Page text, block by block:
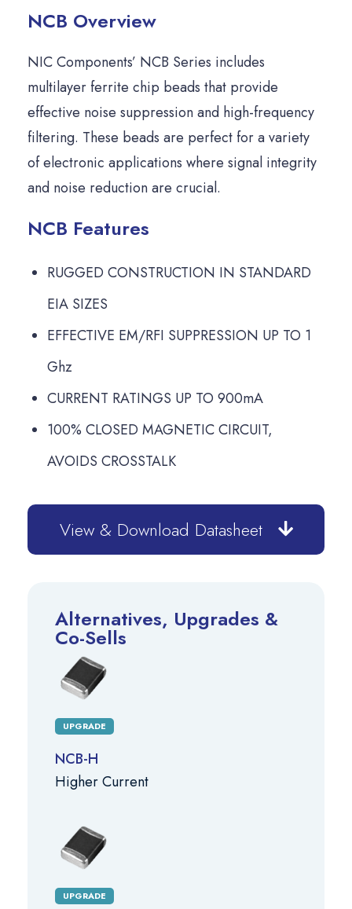
NCB Overview
NIC Components’ NCB Series includes
multilayer ferrite chip beads that provide
effective noise suppression and high-frequency
filtering. These beads are perfect for a variety
of electronic applications where signal integrity
and noise reduction are crucial.
NCB Features
RUGGED CONSTRUCTION IN STANDARD
EIA SIZES
EFFECTIVE EM/RFI SUPPRESSION UP TO 1
Ghz
CURRENT RATINGS UP TO 900mA
100% CLOSED MAGNETIC CIRCUIT,
AVOIDS CROSSTALK
View & Download Datasheet
Alternatives, Upgrades &
Co-Sells
UPGRADE
NCB-H
Higher Current
UPGRADE